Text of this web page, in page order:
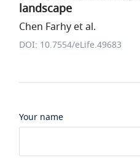
landscape
Chen Farhy et al.
DOI: 10.7554/eLife.49683
Your name